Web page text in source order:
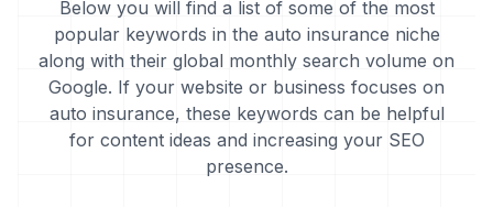
Below you will find a list of some of the most
popular keywords in the auto insurance niche
along with their global monthly search volume on
Google. If your website or business focuses on
auto insurance, these keywords can be helpful
for content ideas and increasing your SEO
presence.